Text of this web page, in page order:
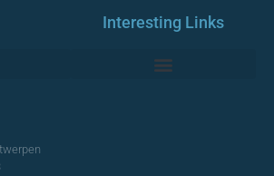
Interesting Links